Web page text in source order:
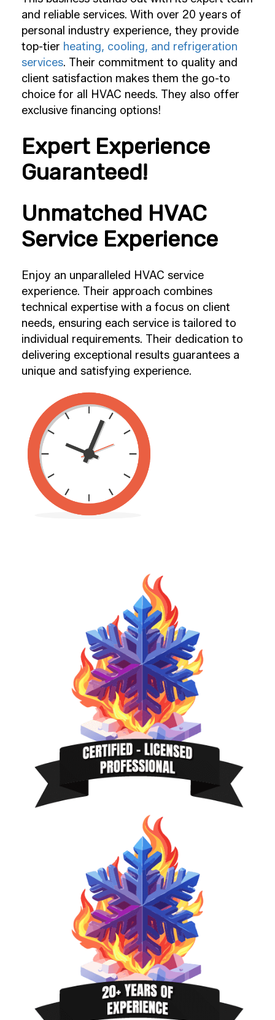
and reliable services. With over 20 years of
personal industry experience, they provide
top-tier heating, cooling, and refrigeration
services. Their commitment to quality and
client satisfaction makes them the go-to
choice for all HVAC needs. They also offer
exclusive financing options!
Expert Experience
Guaranteed!
Unmatched HVAC
Service Experience
Enjoy an unparalleled HVAC service
experience. Their approach combines
technical expertise with a focus on client
needs, ensuring each service is tailored to
individual requirements. Their dedication to
delivering exceptional results guarantees a
unique and satisfying experience.